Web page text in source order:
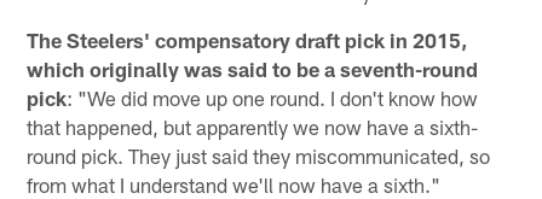
The Steelers' compensatory draft pick in 2015,
which originally was said to be a seventh-round
pick: "We did move up one round. I don't know how
that happened, but apparently we now have a sixth-
round pick. They just said they miscommunicated, so
from what I understand we'll now have a sixth."